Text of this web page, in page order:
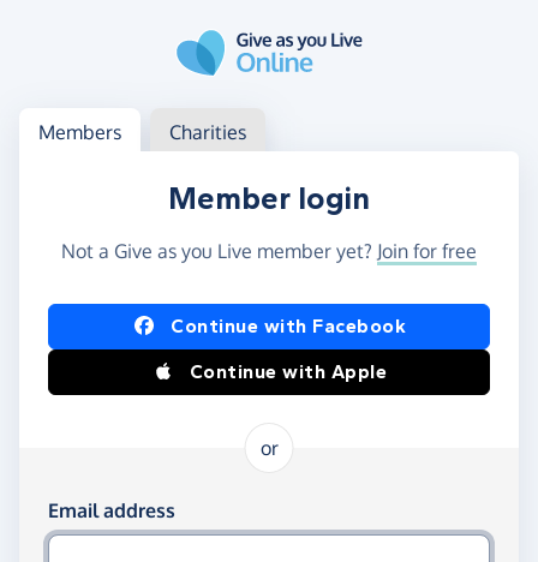
Log in
Access your member or charity account
Members Charities
Member login
Not a Give as you Live member yet? Join for free
Log in using Facebook or Apple
Continue with Facebook
Continue with Apple
or
Log in using your email and password
Email address